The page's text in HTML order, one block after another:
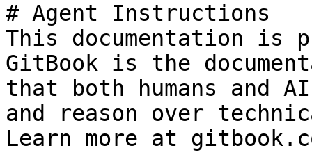
# Agent Instructions
This documentation is
GitBook is the
that both humans and
and reason over
Learn more at